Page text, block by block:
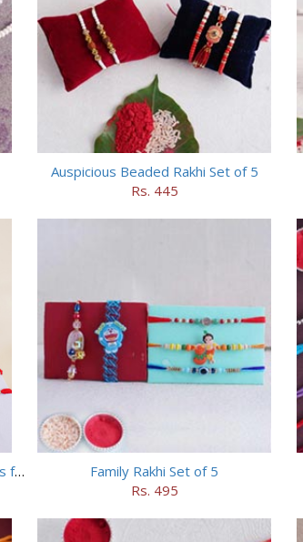
Auspicious Beaded Rakhi Set of 5
Rs. 445
Set of 5 Designer Rakhi with 16 pieces ferrero rocher
Family Rakhi Set of 5
Rs. 495